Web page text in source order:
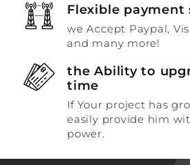
Flexible payment
we Accept Paypal,
and many more!
the Ability to
time
If Your project has
easily provide him
power.